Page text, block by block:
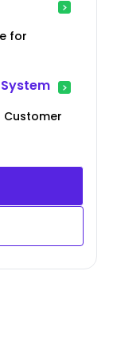
for